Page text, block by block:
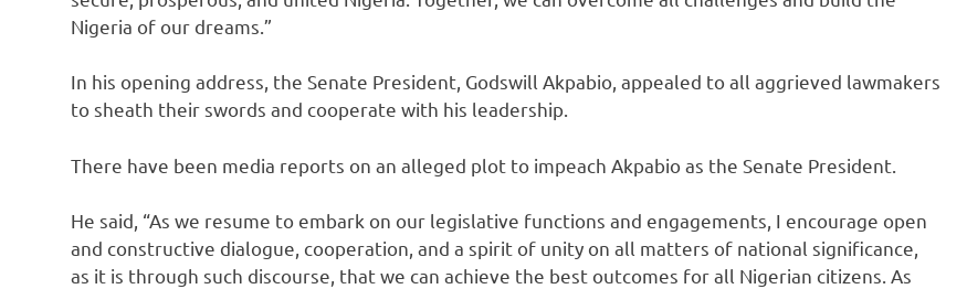
Nigeria of our dreams.”
In his opening address, the Senate President, Godswill Akpabio, appealed to all aggrieved lawmakers
to sheath their swords and cooperate with his leadership.
There have been media reports on an alleged plot to impeach Akpabio as the Senate President.
He said, “As we resume to embark on our legislative functions and engagements, I encourage open
and constructive dialogue, cooperation, and a spirit of unity on all matters of national significance,
as it is through such discourse, that we can achieve the best outcomes for all Nigerian citizens. As